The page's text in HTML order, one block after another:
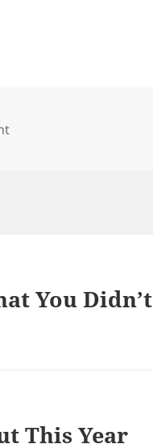
You Didn’t
This Year